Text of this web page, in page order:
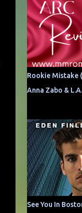
Rookie Mistake
Anna Zabo &
See You In